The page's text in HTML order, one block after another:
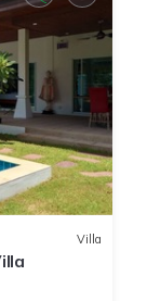
Villa